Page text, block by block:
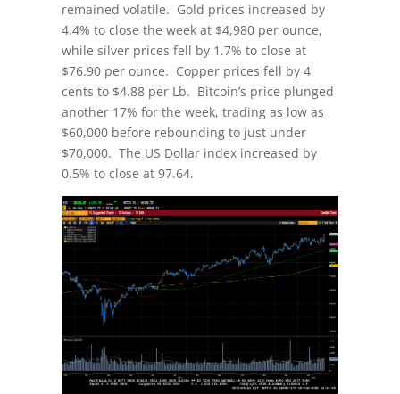
remained volatile. Gold prices increased by
4.4% to close the week at $4,980 per ounce,
while silver prices fell by 1.7% to close at
$76.90 per ounce. Copper prices fell by 4
cents to $4.88 per Lb. Bitcoin’s price plunged
another 17% for the week, trading as low as
$60,000 before rebounding to just under
$70,000. The US Dollar index increased by
0.5% to close at 97.64.